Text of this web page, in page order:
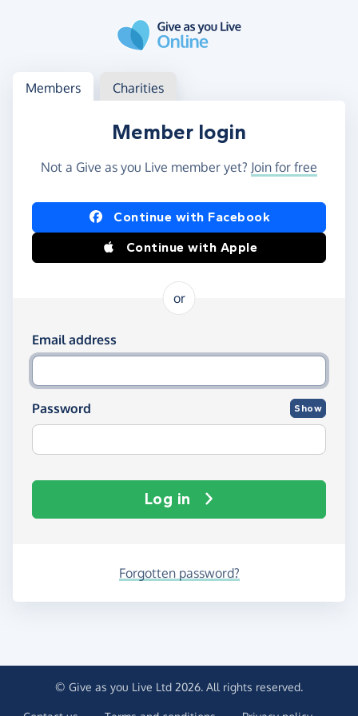
Log in
Access your member or charity account
Members Charities
Member login
Not a Give as you Live member yet? Join for free
Log in using Facebook or Apple
Continue with Facebook
Continue with Apple
or
Log in using your email and password
Email address
Password Show
Log in
Forgotten password?
© Give as you Live Ltd 2026. All rights reserved.